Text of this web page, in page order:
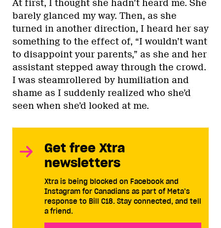
At first, I thought she hadn’t heard me. She
barely glanced my way. Then, as she
turned in another direction, I heard her say
something to the effect of, “I wouldn’t want
to disappoint your parents,” as she and her
assistant stepped away through the crowd.
I was steamrollered by humiliation and
shame as I suddenly realized who she’d
seen when she’d looked at me.
Get free Xtra
newsletters
Xtra is being blocked on Facebook and
Instagram for Canadians as part of Meta’s
response to Bill C18. Stay connected, and tell
a friend.